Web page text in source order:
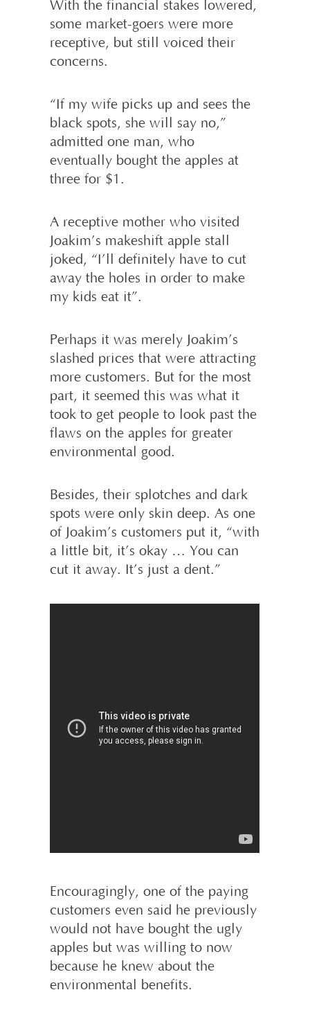
With the financial stakes lowered,
some market-goers were more
receptive, but still voiced their
concerns.
“If my wife picks up and sees the
black spots, she will say no,”
admitted one man, who
eventually bought the apples at
three for $1.
A receptive mother who visited
Joakim’s makeshift apple stall
joked, “I’ll definitely have to cut
away the holes in order to make
my kids eat it”.
Perhaps it was merely Joakim’s
slashed prices that were attracting
more customers. But for the most
part, it seemed this was what it
took to get people to look past the
flaws on the apples for greater
environmental good.
Besides, their splotches and dark
spots were only skin deep. As one
of Joakim’s customers put it, “with
a little bit, it’s okay … You can
cut it away. It’s just a dent.”
Encouragingly, one of the paying
customers even said he previously
would not have bought the ugly
apples but was willing to now
because he knew about the
environmental benefits.